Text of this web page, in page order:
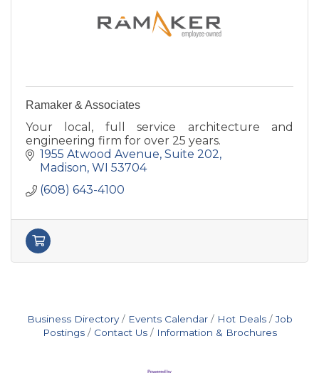
Ramaker & Associates
Your local, full service architecture and
engineering firm for over 25 years.
1955 Atwood Avenue Suite 202
Madison WI 53704
(608) 643-4100
Business Directory Events Calendar Hot Deals
Job
Postings
Contact Us Information & Brochures